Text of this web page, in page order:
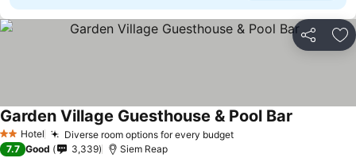
Share
2 StarsHotel Diverse room options for every budget
Garden Village Guesthouse & Pool Bar
7.7 Good 3,339 Siem Reap